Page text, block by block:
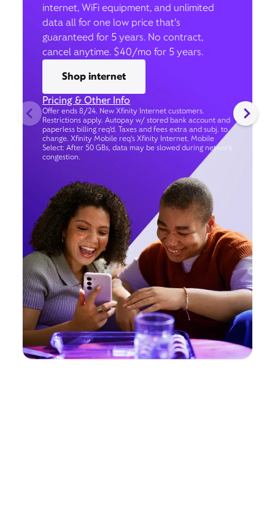
internet, WiFi equipment, and unlimited
data all for one low price that’s
guaranteed for 5 years. No contract,
cancel anytime. $40/mo for 5 years.
Shop internet
Pricing & Other Info
Offer ends 8/24. New Xfinity Internet customers.
Restrictions apply. Autopay w/ stored bank account and
paperless billing req’d. Taxes and fees extra and subj. to
change. Xfinity Mobile req's Xfinity Internet. Mobile
Select: After 50 GBs, data may be slowed during network
congestion.